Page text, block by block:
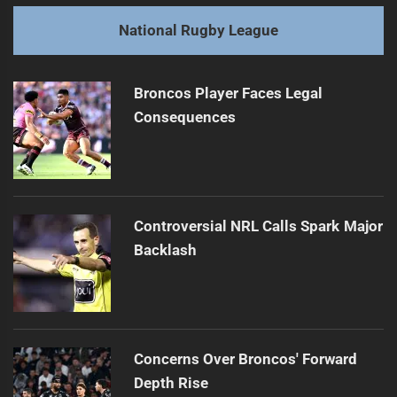
post:
Next
post:
Holmes' Long Wait for Cook Islands Debut
National Rugby League
Broncos Player Faces Legal
Consequences
Controversial NRL Calls Spark Major
Backlash
Concerns Over Broncos' Forward
Depth Rise